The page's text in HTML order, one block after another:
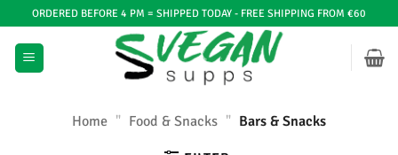
naar
inhoud
ORDERED BEFORE 4 PM = SHIPPED TODAY - FREE SHIPPING FROM €60
Home " Food & Snacks " Bars & Snacks